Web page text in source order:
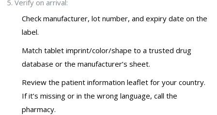
Verify on arrival:
Check manufacturer, lot number, and expiry date on the
label.
Match tablet imprint/color/shape to a trusted drug
database or the manufacturer’s sheet.
Review the patient information leaflet for your country.
If it’s missing or in the wrong language, call the
pharmacy.